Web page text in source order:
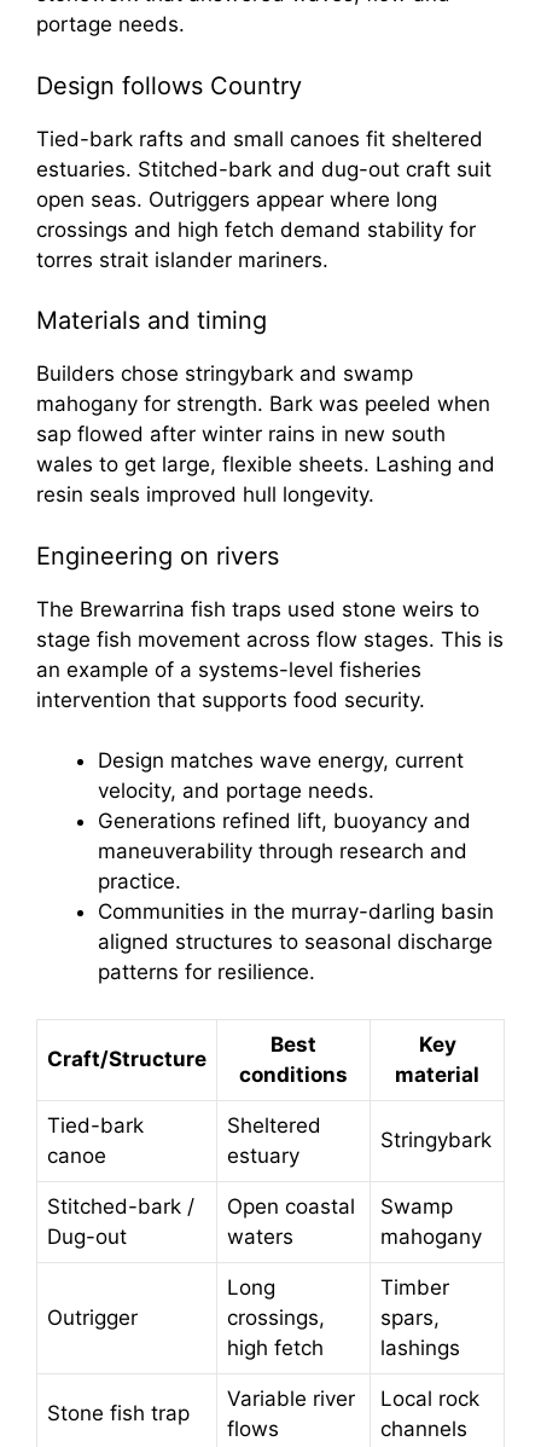
portage needs.
Design follows Country
Tied-bark rafts and small canoes fit sheltered
estuaries. Stitched-bark and dug-out craft suit
open seas. Outriggers appear where long
crossings and high fetch demand stability for
torres strait islander mariners.
Materials and timing
Builders chose stringybark and swamp
mahogany for strength. Bark was peeled when
sap flowed after winter rains in new south
wales to get large, flexible sheets. Lashing and
resin seals improved hull longevity.
Engineering on rivers
The Brewarrina fish traps used stone weirs to
stage fish movement across flow stages. This is
an example of a systems-level fisheries
intervention that supports food security.
Design matches wave energy, current
velocity, and portage needs.
Generations refined lift, buoyancy and
maneuverability through research and
practice.
Communities in the murray-darling basin
aligned structures to seasonal discharge
patterns for resilience.
Craft/Structure
Best
conditions
Key
material
Tied-bark
canoe
Sheltered
estuary
Stringybark
Stitched-bark /
Dug-out
Open coastal
waters
Swamp
mahogany
Outrigger
Long
crossings,
high fetch
Timber
spars,
lashings
Stone fish trap
Variable river
flows
Local rock
channels